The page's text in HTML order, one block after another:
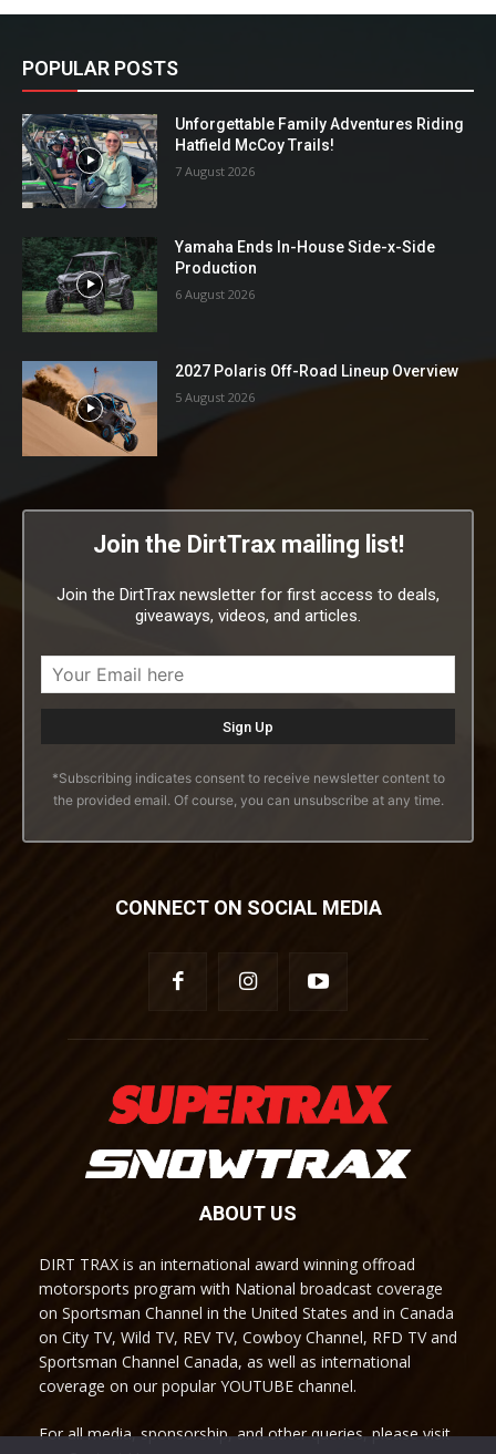
POPULAR POSTS
Unforgettable Family Adventures Riding
Hatfield McCoy Trails!
7 August 2026
Yamaha Ends In-House Side-x-Side
Production
6 August 2026
2027 Polaris Off-Road Lineup Overview
5 August 2026
Join the DirtTrax mailing list!
Join the DirtTrax newsletter for first access to deals,
giveaways, videos, and articles.
*Subscribing indicates consent to receive newsletter content to
the provided email. Of course, you can unsubscribe at any time.
CONNECT ON SOCIAL MEDIA
ABOUT US
DIRT TRAX is an international award winning offroad
motorsports program with National broadcast coverage
on Sportsman Channel in the United States and in Canada
on City TV, Wild TV, REV TV, Cowboy Channel, RFD TV and
Sportsman Channel Canada, as well as international
coverage on our popular YOUTUBE channel.
For all media, sponsorship, and other queries, please visit